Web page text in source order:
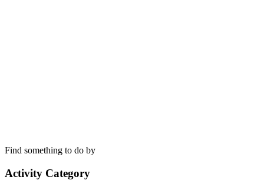
Find something to do by
Activity Category